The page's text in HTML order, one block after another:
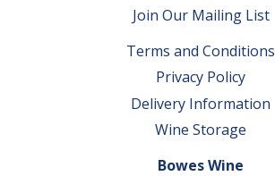
Join Our Mailing List
Terms and Conditions
Privacy Policy
Delivery Information
Wine Storage
Bowes Wine